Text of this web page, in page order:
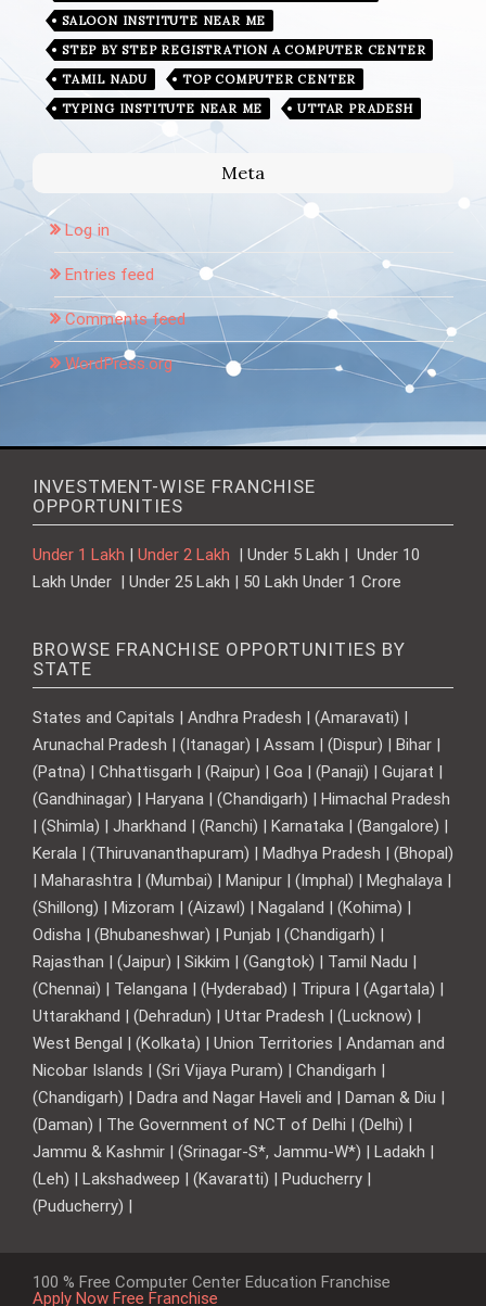
SALOON INSTITUTE NEAR ME
STEP BY STEP REGISTRATION A COMPUTER CENTER
TAMIL NADU
TOP COMPUTER CENTER
TYPING INSTITUTE NEAR ME
UTTAR PRADESH
Meta
Log in
Entries feed
Comments feed
WordPress.org
INVESTMENT-WISE FRANCHISE
OPPORTUNITIES
Under 1 Lakh | Under 2 Lakh | Under 5 Lakh | Under 10
Lakh Under | Under 25 Lakh | 50 Lakh Under 1 Crore
BROWSE FRANCHISE OPPORTUNITIES BY
STATE
States and Capitals | Andhra Pradesh | (Amaravati) |
Arunachal Pradesh | (Itanagar) | Assam | (Dispur) | Bihar |
(Patna) | Chhattisgarh | (Raipur) | Goa | (Panaji) | Gujarat |
(Gandhinagar) | Haryana | (Chandigarh) | Himachal Pradesh
| (Shimla) | Jharkhand | (Ranchi) | Karnataka | (Bangalore) |
Kerala | (Thiruvananthapuram) | Madhya Pradesh | (Bhopal)
| Maharashtra | (Mumbai) | Manipur | (Imphal) | Meghalaya |
(Shillong) | Mizoram | (Aizawl) | Nagaland | (Kohima) |
Odisha | (Bhubaneshwar) | Punjab | (Chandigarh) |
Rajasthan | (Jaipur) | Sikkim | (Gangtok) | Tamil Nadu |
(Chennai) | Telangana | (Hyderabad) | Tripura | (Agartala) |
Uttarakhand | (Dehradun) | Uttar Pradesh | (Lucknow) |
West Bengal | (Kolkata) | Union Territories | Andaman and
Nicobar Islands | (Sri Vijaya Puram) | Chandigarh |
(Chandigarh) | Dadra and Nagar Haveli and | Daman & Diu |
(Daman) | The Government of NCT of Delhi | (Delhi) |
Jammu & Kashmir | (Srinagar-S*, Jammu-W*) | Ladakh |
(Leh) | Lakshadweep | (Kavaratti) | Puducherry |
(Puducherry) |
100 % Free Computer Center Education Franchise
Apply Now Free Franchise